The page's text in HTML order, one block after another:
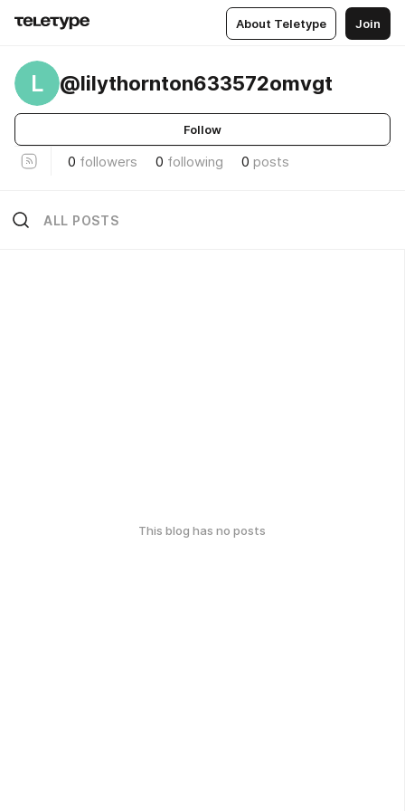
About Teletype Join
L @lilythornton633572omvgt
Follow
0 followers 0 following 0 posts
ALL POSTS
This blog has no posts